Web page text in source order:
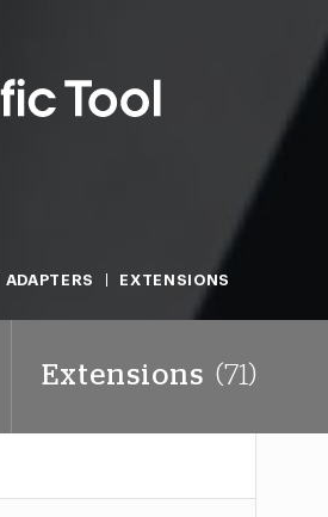
ADAPTERS EXTENSIONS
Extensions (71)